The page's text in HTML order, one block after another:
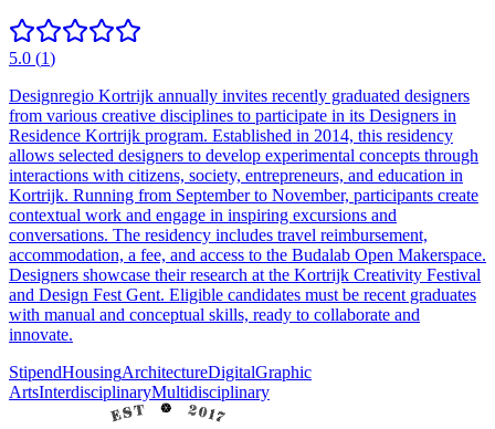
5.0 (1)
Designregio Kortrijk annually invites recently graduated designers
from various creative disciplines to participate in its Designers in
Residence Kortrijk program. Established in 2014, this residency
allows selected designers to develop experimental concepts through
interactions with citizens, society, entrepreneurs, and education in
Kortrijk. Running from September to November, participants create
contextual work and engage in inspiring excursions and
conversations. The residency includes travel reimbursement,
accommodation, a fee, and access to the Budalab Open Makerspace.
Designers showcase their research at the Kortrijk Creativity Festival
and Design Fest Gent. Eligible candidates must be recent graduates
with manual and conceptual skills, ready to collaborate and
innovate.
StipendHousingArchitectureDigitalGraphic
ArtsInterdisciplinaryMultidisciplinary